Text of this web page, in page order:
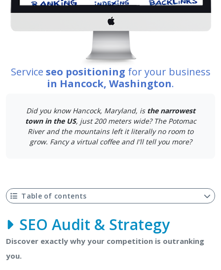
Service seo positioning for your business
in Hancock, Washington.
Did you know Hancock, Maryland, is the narrowest
town in the US, just 200 meters wide? The Potomac
River and the mountains left it literally no room to
grow. Fancy a virtual coffee and I'll tell you more?
Table of contents
SEO Audit & Strategy
Discover exactly why your competition is outranking
you.